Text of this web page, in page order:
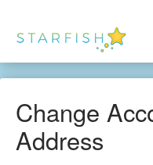
Change
Address